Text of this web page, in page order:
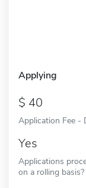
Applying
40
Application Fee -
Yes
Applications
on a rolling basis?